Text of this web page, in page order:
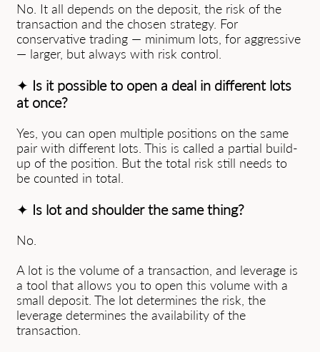
No. It all depends on the deposit, the risk of the
transaction and the chosen strategy. For
conservative trading — minimum lots, for aggressive
— larger, but always with risk control.
✦ Is it possible to open a deal in different lots
at once?
Yes, you can open multiple positions on the same
pair with different lots. This is called a partial build-
up of the position. But the total risk still needs to
be counted in total.
✦ Is lot and shoulder the same thing?
No.
A lot is the volume of a transaction, and leverage is
a tool that allows you to open this volume with a
small deposit. The lot determines the risk, the
leverage determines the availability of the
transaction.